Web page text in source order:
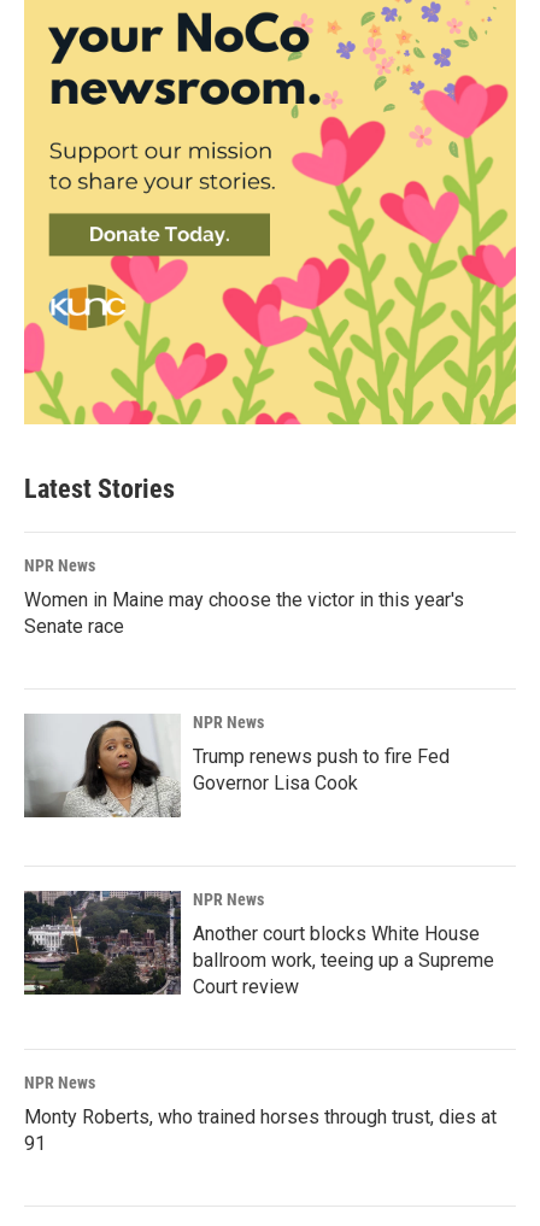
Latest Stories
NPR News
Women in Maine may choose the victor in this year's
Senate race
NPR News
Trump renews push to fire Fed
Governor Lisa Cook
NPR News
Another court blocks White House
ballroom work, teeing up a Supreme
Court review
NPR News
Monty Roberts, who trained horses through trust, dies at
91